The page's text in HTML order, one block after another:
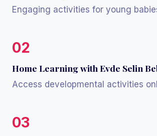
Engaging activities for young
02
Home Learning with Evde Selin
Access developmental activities
03